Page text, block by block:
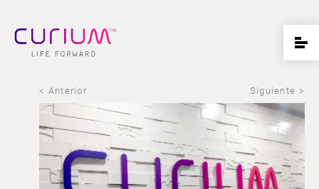
< Anterior Siguiente >